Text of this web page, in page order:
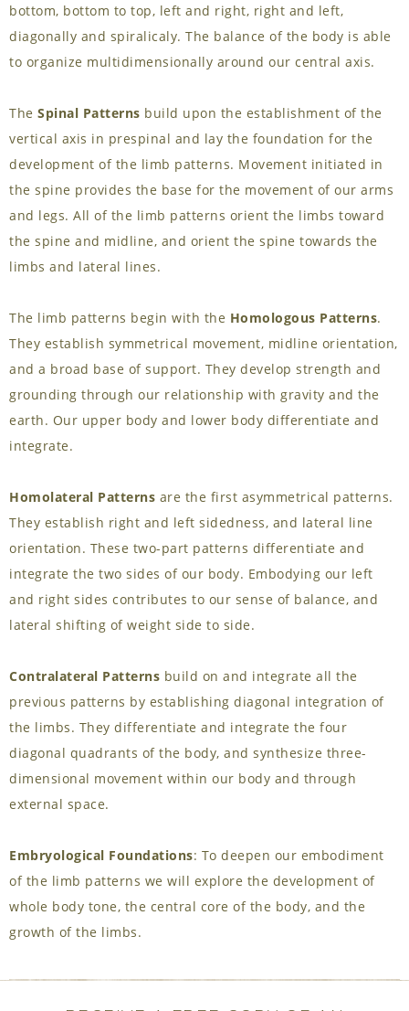
bottom, bottom to top, left and right, right and left,
diagonally and spiralicaly. The balance of the body is able
to organize multidimensionally around our central axis.
The Spinal Patterns build upon the establishment of the
vertical axis in prespinal and lay the foundation for the
development of the limb patterns. Movement initiated in
the spine provides the base for the movement of our arms
and legs. All of the limb patterns orient the limbs toward
the spine and midline, and orient the spine towards the
limbs and lateral lines.
The limb patterns begin with the Homologous Patterns.
They establish symmetrical movement, midline orientation,
and a broad base of support. They develop strength and
grounding through our relationship with gravity and the
earth. Our upper body and lower body differentiate and
integrate.
Homolateral Patterns are the first asymmetrical patterns.
They establish right and left sidedness, and lateral line
orientation. These two-part patterns differentiate and
integrate the two sides of our body. Embodying our left
and right sides contributes to our sense of balance, and
lateral shifting of weight side to side.
Contralateral Patterns build on and integrate all the
previous patterns by establishing diagonal integration of
the limbs. They differentiate and integrate the four
diagonal quadrants of the body, and synthesize three-
dimensional movement within our body and through
external space.
Embryological Foundations: To deepen our embodiment
of the limb patterns we will explore the development of
whole body tone, the central core of the body, and the
growth of the limbs.